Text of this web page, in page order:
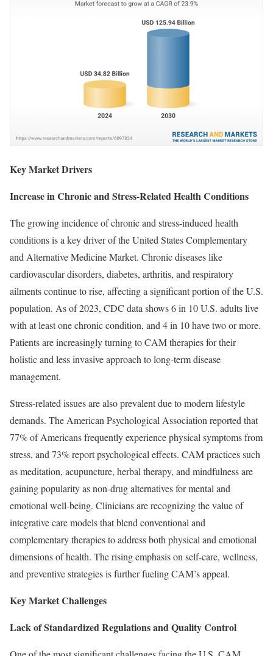
Key Market Drivers
Increase in Chronic and Stress-Related Health Conditions
The growing incidence of chronic and stress-induced health
conditions is a key driver of the United States Complementary
and Alternative Medicine Market. Chronic diseases like
cardiovascular disorders, diabetes, arthritis, and respiratory
ailments continue to rise, affecting a significant portion of the U.S.
population. As of 2023, CDC data shows 6 in 10 U.S. adults live
with at least one chronic condition, and 4 in 10 have two or more.
Patients are increasingly turning to CAM therapies for their
holistic and less invasive approach to long-term disease
management.
Stress-related issues are also prevalent due to modern lifestyle
demands. The American Psychological Association reported that
77% of Americans frequently experience physical symptoms from
stress, and 73% report psychological effects. CAM practices such
as meditation, acupuncture, herbal therapy, and mindfulness are
gaining popularity as non-drug alternatives for mental and
emotional well-being. Clinicians are recognizing the value of
integrative care models that blend conventional and
complementary therapies to address both physical and emotional
dimensions of health. The rising emphasis on self-care, wellness,
and preventive strategies is further fueling CAM’s appeal.
Key Market Challenges
Lack of Standardized Regulations and Quality Control